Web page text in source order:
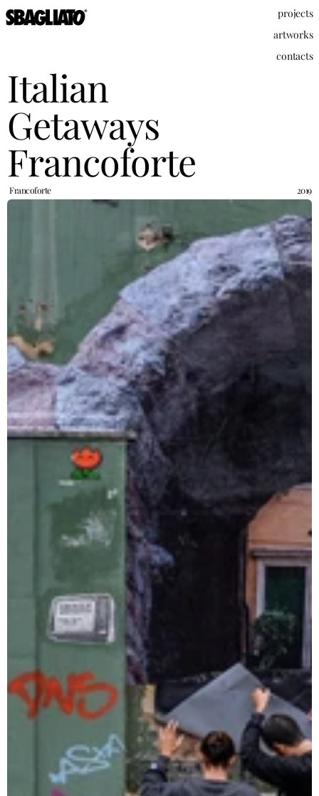
projects
artworks
contacts
Italian
Getaways
Francoforte
Francoforte 2019